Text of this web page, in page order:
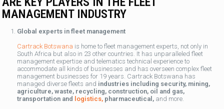
MANAGEMENT INDUSTRY
Global experts in fleet management
Cartrack Botswana is home to fleet management experts, not only in
South Africa but also in 23 other countries. It has unparalleled fleet
management expertise and telematics technical experience to
accommodate all kinds of businesses and has overseen complex fleet
management businesses for 19 years. Cartrack Botswana has
managed diverse fleets and industries including security, mining,
agriculture, waste, recycling, construction, oil and gas,
transportation and logistics, pharmaceutical, and more.